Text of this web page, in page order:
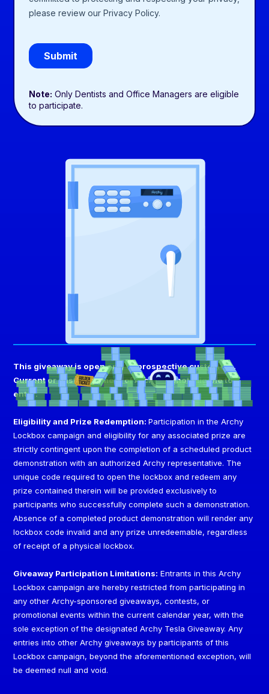
Note: Only Dentists and Office Managers are eligible
to participate.
This giveaway is open only to prospective customers.
Current or past customers of Archy are not eligible to
enter.
Eligibility and Prize Redemption:Participation in the Archy
Lockbox campaign and eligibility for any associated prize are
strictly contingent upon the completion of a scheduled product
demonstration with an authorized Archy representative. The
unique code required to open the lockbox and redeem any
prize contained therein will be provided exclusively to
participants who successfully complete such a demonstration.
Absence of a completed product demonstration will render any
lockbox code invalid and any prize unredeemable, regardless
of receipt of a physical lockbox.
Giveaway Participation Limitations: Entrants in this Archy
Lockbox campaign are hereby restricted from participating in
any other Archy-sponsored giveaways, contests, or
promotional events within the current calendar year, with the
sole exception of the designated Archy Tesla Giveaway. Any
entries into other Archy giveaways by participants of this
Lockbox campaign, beyond the aforementioned exception, will
be deemed null and void.